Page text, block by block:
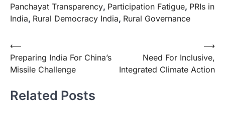
Panchayat Transparency, Participation Fatigue, PRIs in
India, Rural Democracy India, Rural Governance
⟵
Preparing India For China’s
Missile Challenge
Need For Inclusive,
Integrated Climate Action
⟶
Related Posts